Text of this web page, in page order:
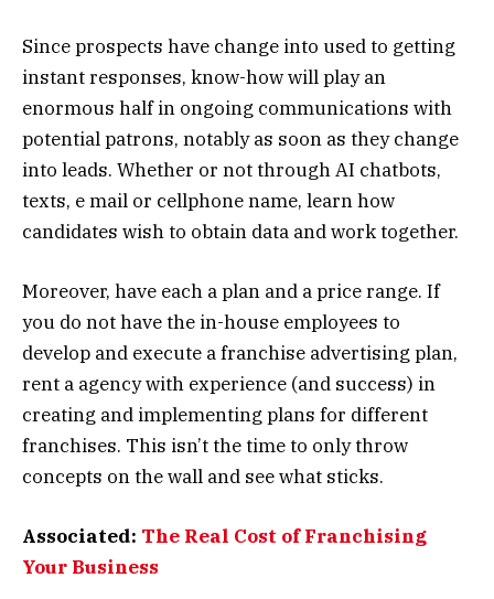
Since prospects have change into used to getting
instant responses, know-how will play an
enormous half in ongoing communications with
potential patrons, notably as soon as they change
into leads. Whether or not through AI chatbots,
texts, e mail or cellphone name, learn how
candidates wish to obtain data and work together.
Moreover, have each a plan and a price range. If
you do not have the in-house employees to
develop and execute a franchise advertising plan,
rent a agency with experience (and success) in
creating and implementing plans for different
franchises. This isn’t the time to only throw
concepts on the wall and see what sticks.
Associated: The Real Cost of Franchising
Your Business